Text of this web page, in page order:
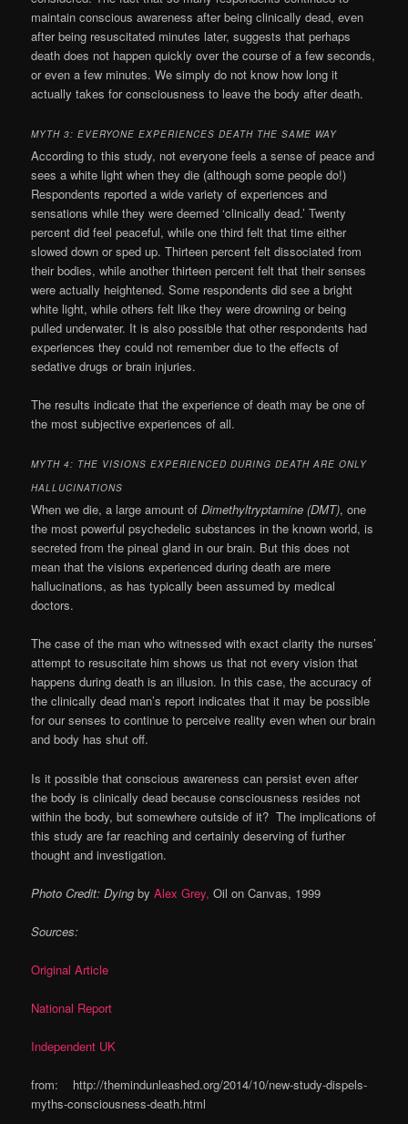
maintain conscious awareness after being clinically dead, even
after being resuscitated minutes later, suggests that perhaps
death does not happen quickly over the course of a few seconds,
or even a few minutes. We simply do not know how long it
actually takes for consciousness to leave the body after death.
MYTH 3: EVERYONE EXPERIENCES DEATH THE SAME WAY
According to this study, not everyone feels a sense of peace and
sees a white light when they die (although some people do!)
Respondents reported a wide variety of experiences and
sensations while they were deemed ‘clinically dead.’ Twenty
percent did feel peaceful, while one third felt that time either
slowed down or sped up. Thirteen percent felt dissociated from
their bodies, while another thirteen percent felt that their senses
were actually heightened. Some respondents did see a bright
white light, while others felt like they were drowning or being
pulled underwater. It is also possible that other respondents had
experiences they could not remember due to the effects of
sedative drugs or brain injuries.
The results indicate that the experience of death may be one of
the most subjective experiences of all.
MYTH 4: THE VISIONS EXPERIENCED DURING DEATH ARE ONLY
HALLUCINATIONS
When we die, a large amount ofDimethyltryptamine (DMT), one
the most powerful psychedelic substances in the known world, is
secreted from the pineal gland in our brain. But this does not
mean that the visions experienced during death are mere
hallucinations, as has typically been assumed by medical
doctors.
The case of the man who witnessed with exact clarity the nurses’
attempt to resuscitate him shows us that not every vision that
happens during death is an illusion. In this case, the accuracy of
the clinically dead man’s report indicates that it may be possible
for our senses to continue to perceive reality even when our brain
and body has shut off.
Is it possible that conscious awareness can persist even after
the body is clinically dead because consciousness resides not
within the body, but somewhere outside of it? The implications of
this study are far reaching and certainly deserving of further
thought andinvestigation.
Photo Credit: DyingbyAlex Grey, Oil on Canvas, 1999
Sources:
Original Article
National Report
Independent UK
from: http://themindunleashed.org/2014/10/new-study-dispels-
myths-consciousness-death.html